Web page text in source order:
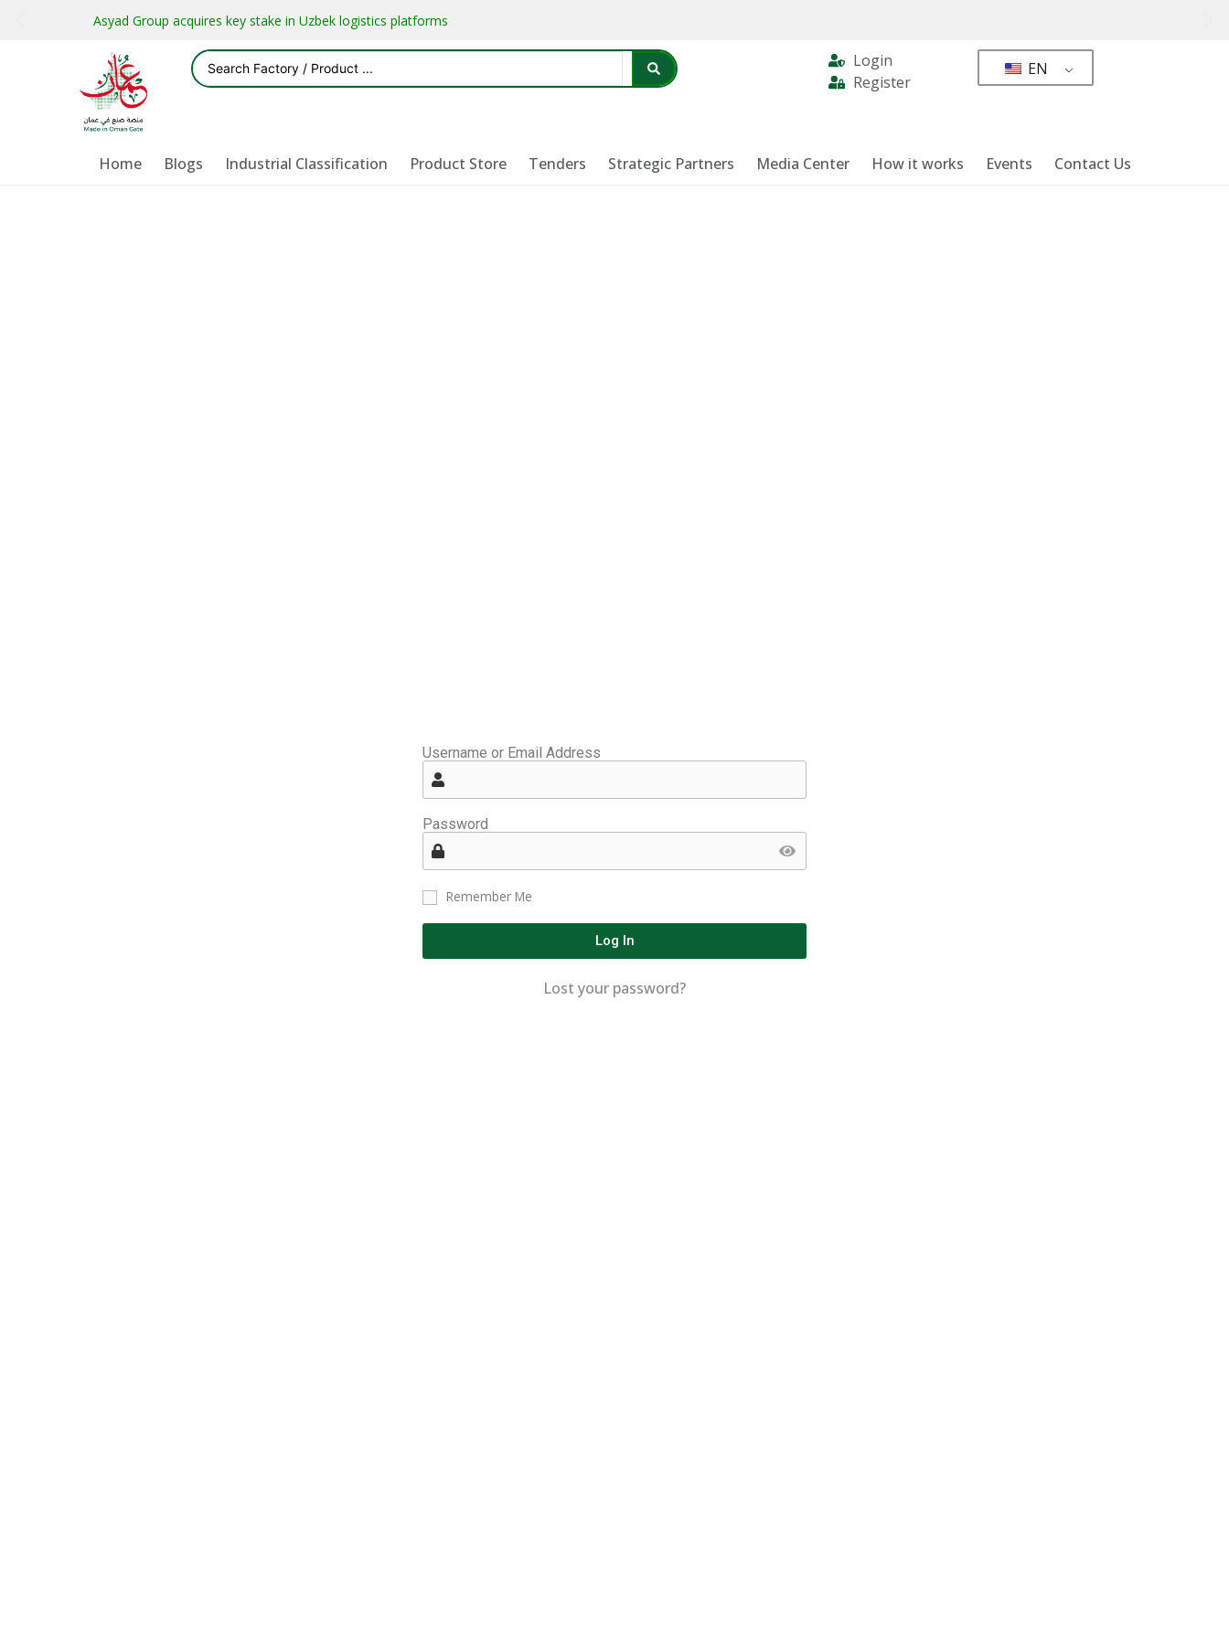
Asyad Group acquires key stake in Uzbek logistics platforms
Login
Register
EN
Home Blogs Industrial Classification Product Store Tenders Strategic Partners Media Center How it works Events Contact Us
Username or Email Address
Password
Remember Me
Log In
Lost your password?